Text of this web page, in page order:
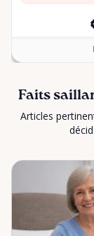
Faits
Articles